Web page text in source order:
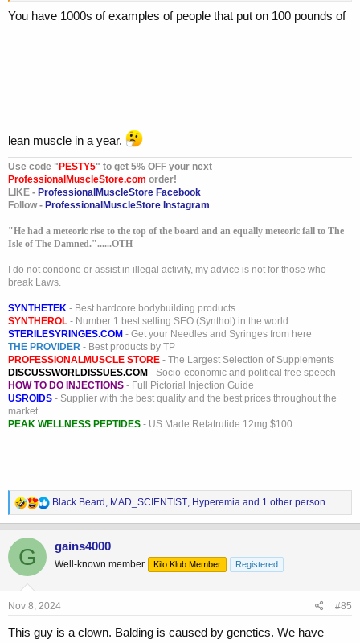
You have 1000s of examples of people that put on 100 pounds of
lean muscle in a year.
Use code " PESTY5" to get 5% OFF your next
ProfessionalMuscleStore.com order!
LIKE - ProfessionalMuscleStore Facebook
Follow - ProfessionalMuscleStore Instagram
"He had a meteoric rise to the top of the board and an equally meteoric fall to The
Isle of The Damned."......OTH
I do not condone or assist in illegal activity, my advice is not for those who
break Laws.
SYNTHETEK - Best hardcore bodybuilding products
SYNTHEROL - Number 1 best selling SEO (Synthol) in the world
STERILESYRINGES.COM - Get your Needles and Syringes from here
THE PROVIDER - Best products by TP
PROFESSIONALMUSCLE STORE - The Largest Selection of Supplements
DISCUSSWORLDISSUES.COM - Socio-economic and political free speech
HOW TO DO INJECTIONS - Full Pictorial Injection Guide
USROIDS - Supplier with the best quality and the best prices throughout the
market
PEAK WELLNESS PEPTIDES - US Made Retatrutide 12mg $100
R
e
a
n
s
Black Beard , MAD_SCIENTIST, Hyperemia and 1 other person
G gains4000
Well-known member Kilo Klub Member Registered
Nov 8, 2024 #85
This guy is a clown. Balding is caused by genetics. We have